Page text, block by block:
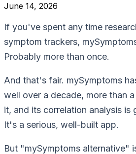
June 14, 2026
If you've spent any time
symptom trackers,
Probably more than once.
And that's fair. mySymptoms
well over a decade, more than
it, and its correlation analysis is
It's a serious, well-built app.
But "mySymptoms alternative"